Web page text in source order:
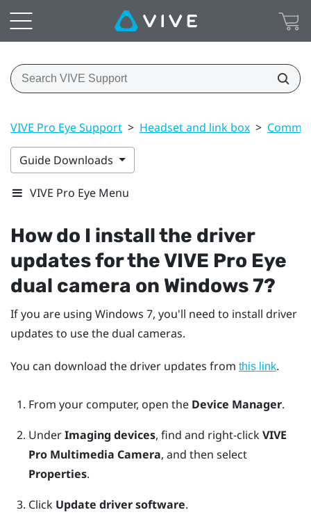
VIVE Pro Eye Support > Headset and link box >
Guide Downloads
VIVE Pro Eye Menu
How do I install the driver
updates for theVIVE Pro Eye
dual camera on Windows7?
If you are using Windows 7, you'll need to install driver
updates to use the dual cameras.
You can download the driver updates from this link.
From your computer, open the Device Manager.
UnderImaging devices, find and right-clickVIVE
Pro Multimedia Camera, and then select
Properties.
Click Update driver software.